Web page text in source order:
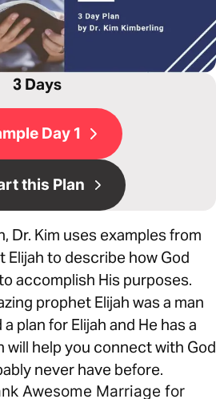
3 Days
Day 1
this Plan
Dr. Kim uses examples from
to describe how God
accomplish His purposes.
prophet Elijah was a man
plan for Elijah and He has a
will help you connect with God
never have before.
Awesome Marriage for